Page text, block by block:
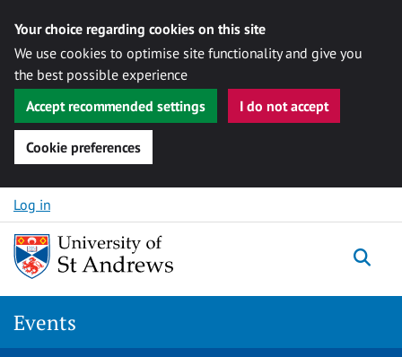
Your choice regarding cookies on this site
We use cookies to optimise site functionality and give you
the best possible experience
Accept recommended settings
I do not accept
Cookie preferences
Skip to content
Log in
Events